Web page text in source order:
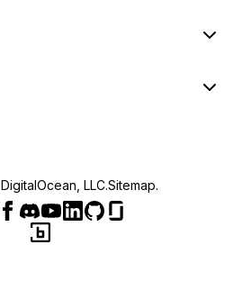
DigitalOcean, LLC.Sitemap.